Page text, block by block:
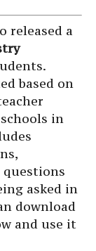
released a
based on
in
asked in
download
and use it